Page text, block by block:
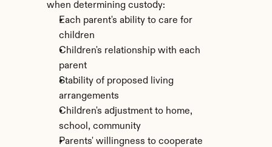
when determining custody:
Each parent's ability to care for
children
Children's relationship with each
parent
Stability of proposed living
arrangements
Children's adjustment to home,
school, community
Parents' willingness to cooperate